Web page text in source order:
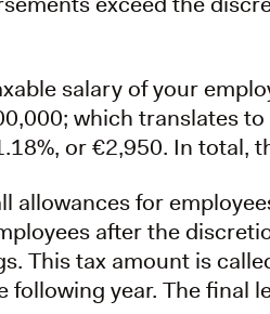
salary of your
which translates
or €2,950. In total,
allowances for
after the
This tax amount is
following year. The final